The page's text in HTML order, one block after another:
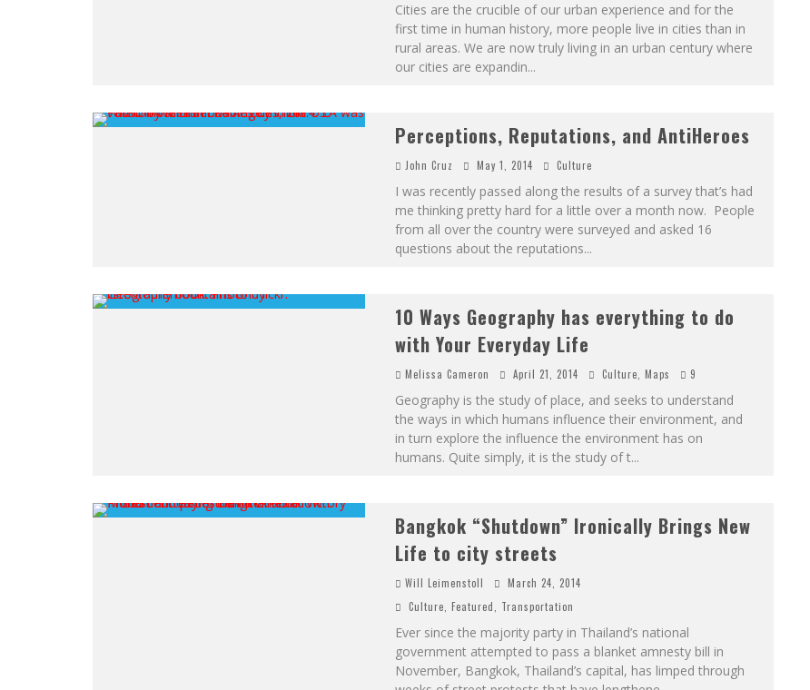
Cities are the crucible of our urban experience and for the
first time in human history, more people live in cities than in
rural areas. We are now truly living in an urban century where
our cities are expandin...
Perceptions, Reputations, and AntiHeroes
John Cruz May 1, 2014 Culture
I was recently passed along the results of a survey that’s had
me thinking pretty hard for a little over a month now. People
from all over the country were surveyed and asked 16
questions about the reputations...
10 Ways Geography has everything to do
with Your Everyday Life
Melissa Cameron April 21, 2014 Culture Maps 9
Geography is the study of place, and seeks to understand
the ways in which humans influence their environment, and
in turn explore the influence the environment has on
humans. Quite simply, it is the study of t...
Bangkok “Shutdown” Ironically Brings New
Life to city streets
Will Leimenstoll
March 24, 2014
Culture Featured Transportation
Ever since the majority party in Thailand’s national
government attempted to pass a blanket amnesty bill in
November, Bangkok, Thailand’s capital, has limped through